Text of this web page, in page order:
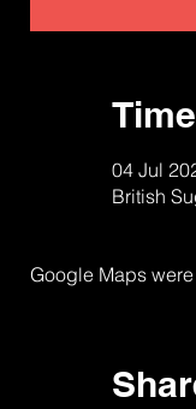
04 Jul
British
Google Maps